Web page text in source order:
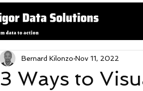
3 Ways to
Bernard Kilonzo Nov 11, 2022